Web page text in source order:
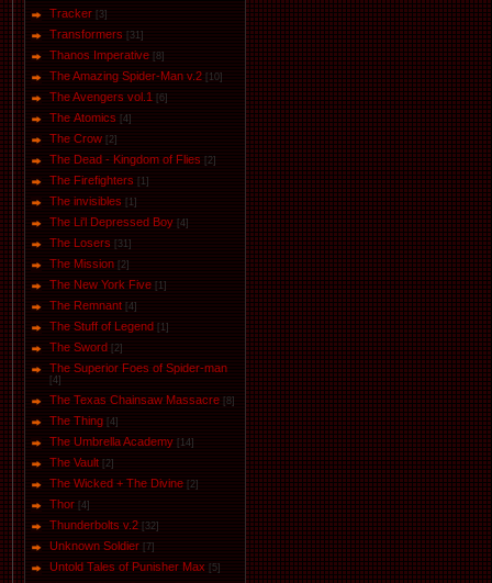
Tracker [3]
Transformers [31]
Thanos Imperative [8]
The Amazing Spider-Man v.2 [10]
The Avengers vol.1 [6]
The Аtomics [4]
The Crow [2]
The Dead - Kingdom of Flies [2]
The Firefighters [1]
The invisibles [1]
The Li'l Depressed Boy [4]
The Losers [31]
The Mission [2]
The New York Five [1]
The Remnant [4]
The Stuff of Legend [1]
The Sword [2]
The Superior Foes of Spider-man
[4]
The Texas Chainsaw Massacre [8]
The Thing [4]
The Umbrella Academy [14]
The Vault [2]
The Wicked + The Divine [2]
Thor [4]
Thunderbolts v.2 [32]
Unknown Soldier [7]
Untold Tales of Punisher Max [5]